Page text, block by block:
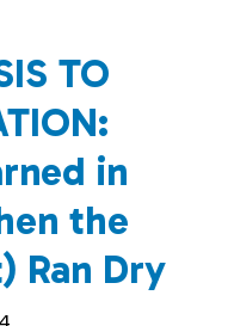
TO
in
the
Ran Dry